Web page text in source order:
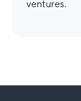
ventures.